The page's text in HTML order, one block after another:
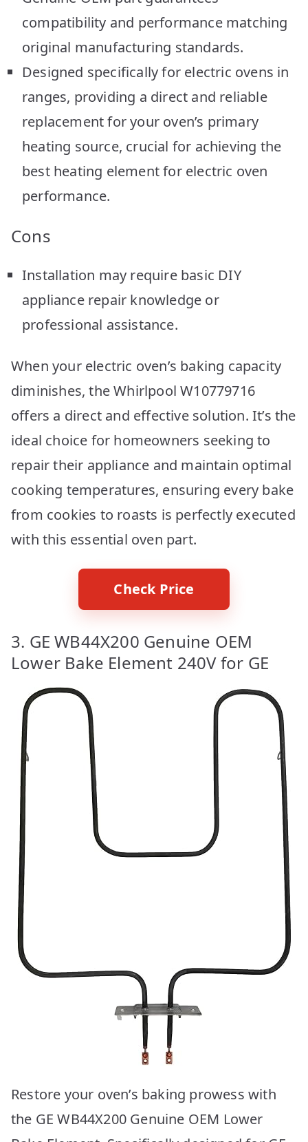
compatibility and performance matching
original manufacturing standards.
Designed specifically for electric ovens in
ranges, providing a direct and reliable
replacement for your oven’s primary
heating source, crucial for achieving the
best heating element for electric oven
performance.
Cons
Installation may require basic DIY
appliance repair knowledge or
professional assistance.
When your electric oven’s baking capacity
diminishes, the Whirlpool W10779716
offers a direct and effective solution. It’s the
ideal choice for homeowners seeking to
repair their appliance and maintain optimal
cooking temperatures, ensuring every bake
from cookies to roasts is perfectly executed
with this essential oven part.
Check Price
3. GE WB44X200 Genuine OEM
Lower Bake Element 240V for GE
Restore your oven’s baking prowess with
the GE WB44X200 Genuine OEM Lower